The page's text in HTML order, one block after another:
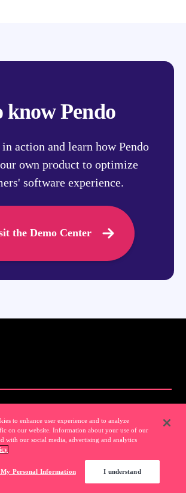
know Pendo
in action and learn how Pendo
own product to optimize
software experience.
the Demo Center
to enhance user experience and to analyze
on our website. Information about your use of our
with our social media, advertising and analytics
Personal Information I understand